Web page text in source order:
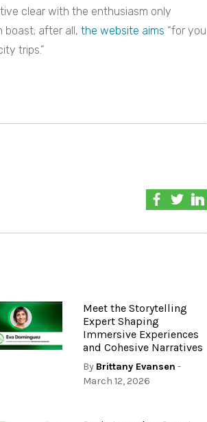
clear with the enthusiasm only
boast; after all, the website aims “for you
trips.”
Meet the Storytelling
Expert Shaping
Immersive Experiences
and Cohesive Narratives
By Brittany Evansen -
March 12, 2026